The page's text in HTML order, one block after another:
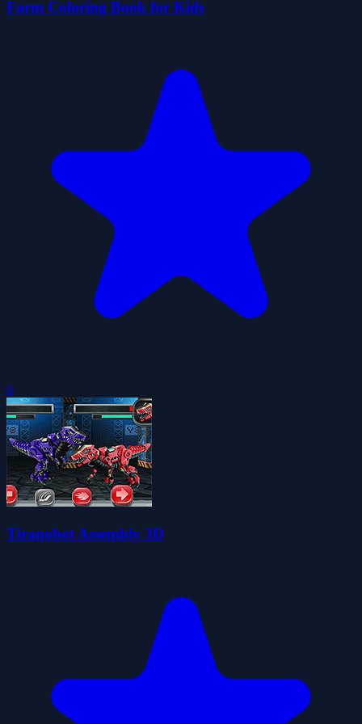
Farm Coloring Book for Kids
0
Tiranobot Assembly 3D